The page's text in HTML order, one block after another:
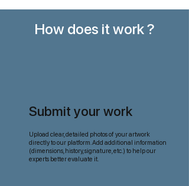
How does it work ?
Submit your work
Upload clear, detailed photos of your artwork
directly to our platform. Add additional information
(dimensions, history, signature, etc.) to help our
experts better evaluate it.